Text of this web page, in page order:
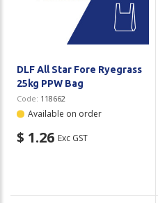
DLF All Star Fore Ryegrass
25kg PPW Bag
Code: 118662
Available on order
$ 1.26 Exc GST